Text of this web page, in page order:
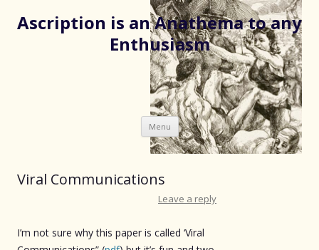
Ascription is an Anathema to any
Enthusiasm
Menu Skip
to
content
Viral Communications
Leave a reply
I’m not sure why this paper is called ‘Viral